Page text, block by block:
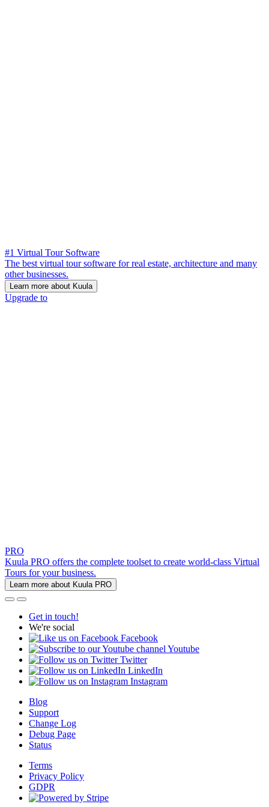
#1 Virtual Tour Software
The best virtual tour software for real estate, architecture and many
other businesses.
Learn more about Kuula
Upgrade to
PRO
Kuula PRO offers the complete toolset to create world-class Virtual
Tours for your business.
Learn more about Kuula PRO
Get in touch!
We're social
Facebook
Youtube
Twitter
LinkedIn
Instagram
Blog
Support
Change Log
Debug Page
Status
Terms
Privacy Policy
GDPR